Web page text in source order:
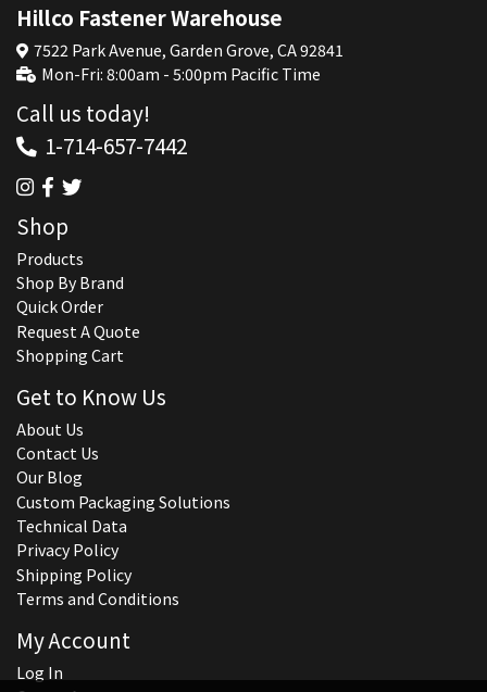
Hillco Fastener Warehouse
7522 Park Avenue, Garden Grove, CA 92841
Mon-Fri: 8:00am - 5:00pm Pacific Time
Call us today!
1-714-657-7442
Shop
Products
Shop By Brand
Quick Order
Request A Quote
Shopping Cart
Get to Know Us
About Us
Contact Us
Our Blog
Custom Packaging Solutions
Technical Data
Privacy Policy
Shipping Policy
Terms and Conditions
My Account
Log In